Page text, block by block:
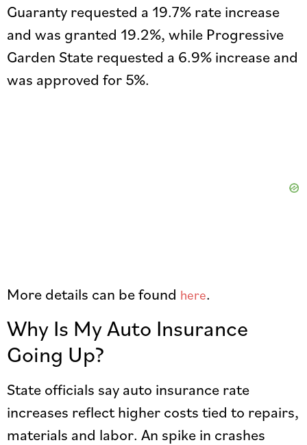
Guaranty requested a 19.7% rate increase
and was granted 19.2%, while Progressive
Garden State requested a 6.9% increase and
was approved for 5%.
More details can be found here.
Why Is My Auto Insurance
Going Up?
State officials say auto insurance rate
increases reflect higher costs tied to repairs,
materials and labor. An spike in crashes